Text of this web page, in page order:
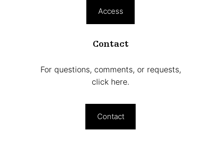
Access
Contact
For questions, comments, or requests,
click here.
Contact